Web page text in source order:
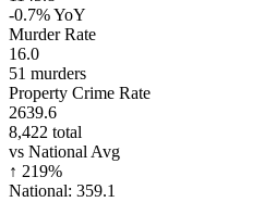
-0.7%YoY
Murder Rate
16.0
51 murders
Property Crime Rate
2639.6
8,422 total
vs National Avg
↑ 219%
National: 359.1